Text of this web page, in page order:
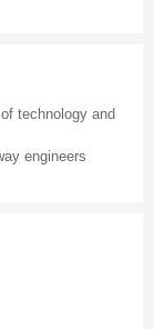
technology and
engineers